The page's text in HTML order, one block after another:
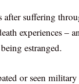
after suffering
experiences –
estranged.
or seen